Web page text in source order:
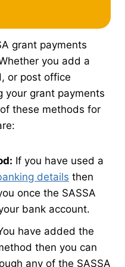
grant payments
you add a
or post office
your grant payments
these methods for
If you have used a
details then
once the SASSA
bank account.
have added the
then you can
any of the SASSA